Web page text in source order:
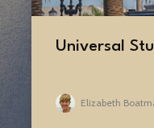
Universal
Elizabeth